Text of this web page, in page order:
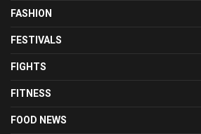
FASHION
FESTIVALS
FIGHTS
FITNESS
FOOD NEWS